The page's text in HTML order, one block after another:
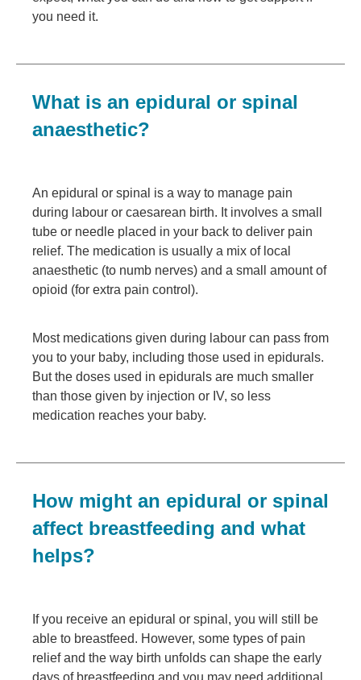
you need it.
What is an epidural or spinal
anaesthetic?
An epidural or spinal is a way to manage pain
during labour or caesarean birth. It involves a small
tube or needle placed in your back to deliver pain
relief. The medication is usually a mix of local
anaesthetic (to numb nerves) and a small amount of
opioid (for extra pain control).
Most medications given during labour can pass from
you to your baby, including those used in epidurals.
But the doses used in epidurals are much smaller
than those given by injection or IV, so less
medication reaches your baby.
How might an epidural or spinal
affect breastfeeding and what
helps?
If you receive an epidural or spinal, you will still be
able to breastfeed. However, some types of pain
relief and the way birth unfolds can shape the early
days of breastfeeding and you may need additional